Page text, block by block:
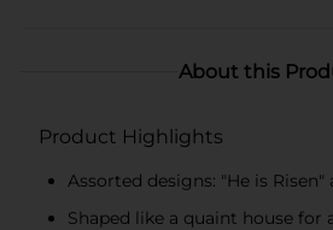
About this
Product Highlights
Assorted designs: "He is Risen"
Shaped like a quaint house for